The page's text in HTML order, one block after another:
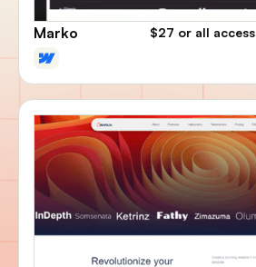
Marko $27 or all access